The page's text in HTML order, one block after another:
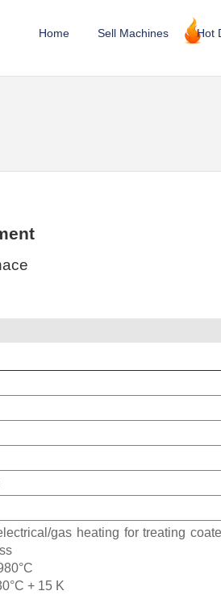
Home Sell Machines Hot
gas heating for treating
+ 15 K